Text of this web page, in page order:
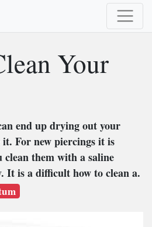
Your
end up drying out your
For new piercings it is
clean them with a saline
It is a difficult how to clean a.